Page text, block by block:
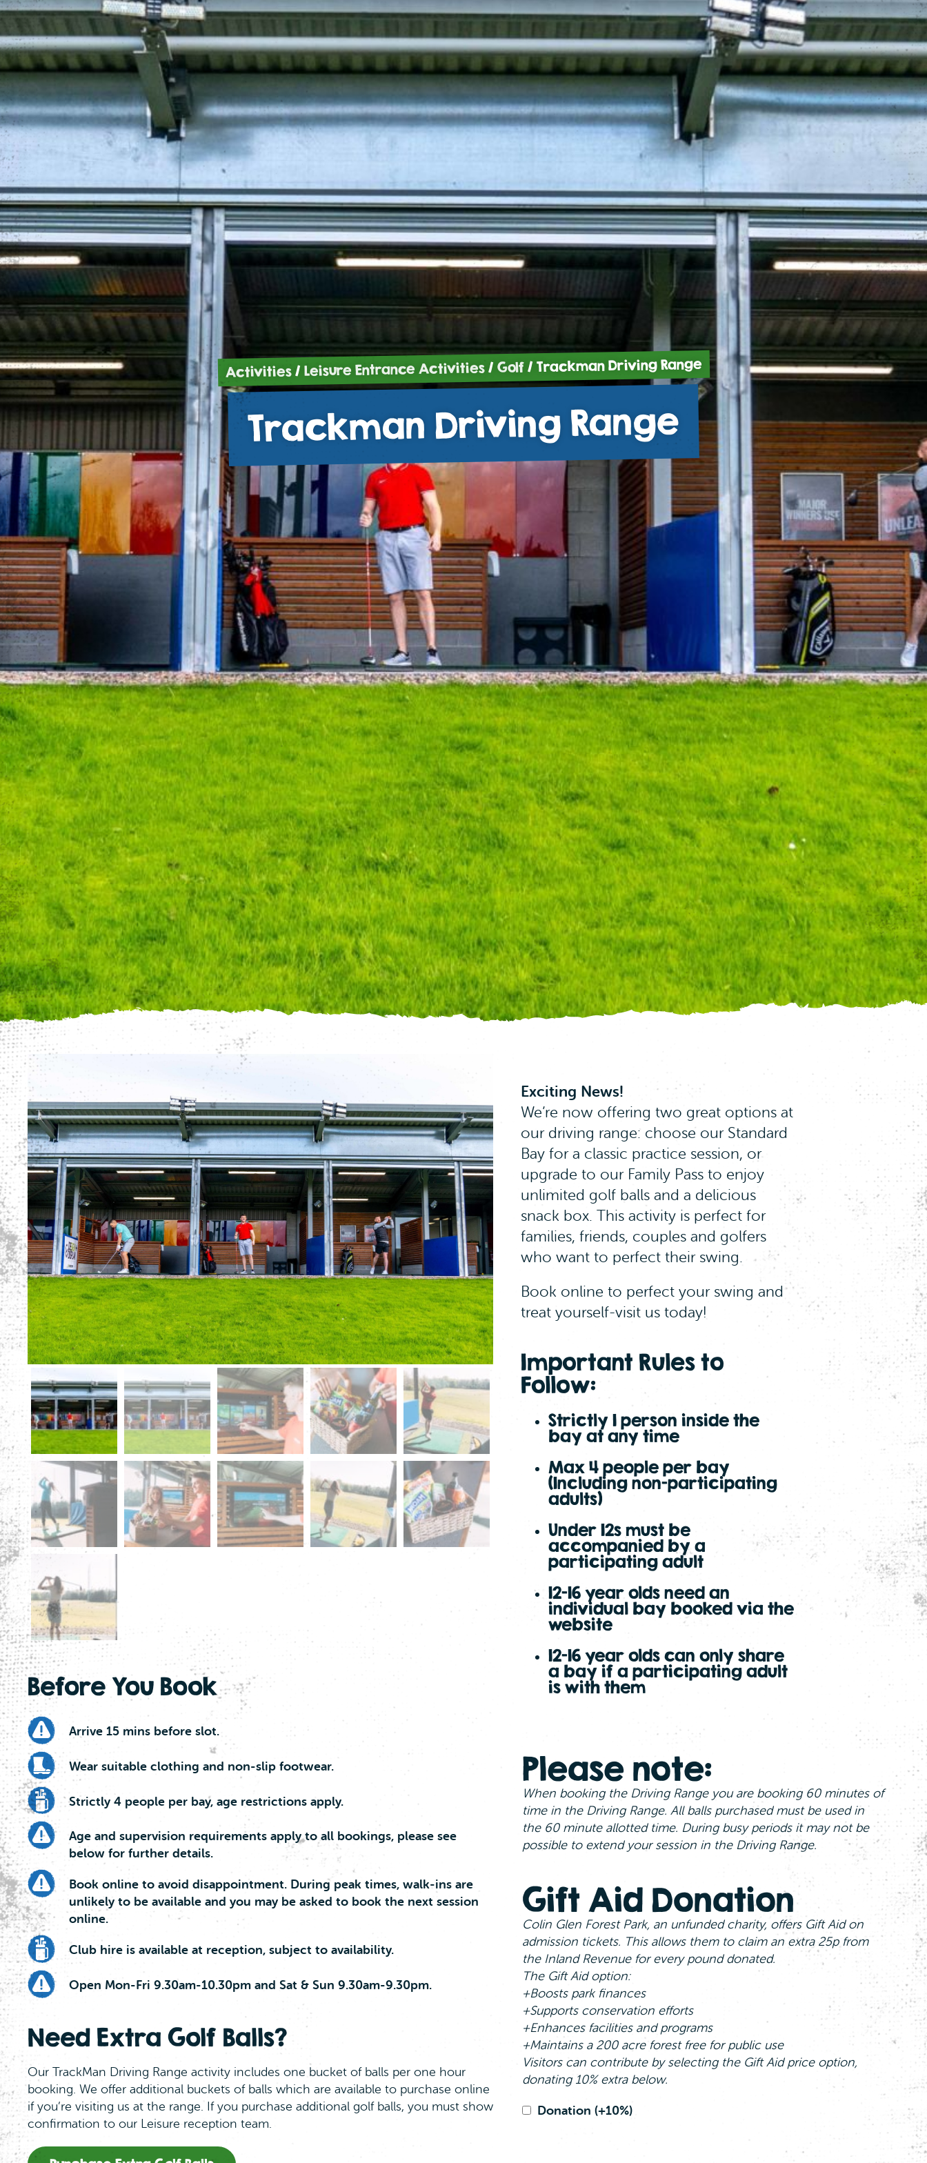
Activities/ Leisure Entrance Activities/ Golf/ Trackman Driving Range
Trackman Driving Range
Exciting News!
We’re now offering two great options at
our driving range: choose our Standard
Bay for a classic practice session, or
upgrade to our Family Pass to enjoy
unlimited golf balls and a delicious
snack box. This activity is perfect for
families, friends, couples and golfers
who want to perfect their swing.
Book online to perfect your swing and
treat yourself-visit us today!
Important Rules to
Follow:
Strictly 1 person inside the
bay at any time
Max 4 people per bay
(Including non-participating
adults)
Under 12s must be
accompanied by a
participating adult
12-16 year olds need an
individual bay booked via the
website
12-16 year olds can only share
a bay if a participating adult
is with them
Please note:
When booking the Driving Range you are booking 60 minutes of
time in the Driving Range. All balls purchased must be used in
the 60 minute allotted time. During busy periods it may not be
possible to extend your session in the Driving Range.
Gift Aid Donation
Colin Glen Forest Park, an unfunded charity, offers Gift Aid on
admission tickets. This allows them to claim an extra 25p from
the Inland Revenue for every pound donated.
The Gift Aid option:
+Boosts park finances
+Supports conservation efforts
+Enhances facilities and programs
+Maintains a 200 acre forest free for public use
Visitors can contribute by selecting the Gift Aid price option,
donating 10% extra below.
GiftDonation(+10%)
Before You Book
Arrive 15 mins before slot.
Wear suitable clothing and non-slip footwear.
Strictly 4 people per bay, age restrictions apply.
Age and supervision requirements apply to all bookings, please see
below for further details.
Book online to avoid disappointment. During peak times, walk‑ins are
unlikely to be available and you may be asked to book the next session
online.
Club hire is available at reception, subject to availability.
Open Mon-Fri 9.30am-10.30pm and Sat & Sun 9.30am-9.30pm.
Need Extra Golf Balls?
Our TrackMan Driving Range activity includes one bucket of balls per one hour
booking. We offer additional buckets of balls which are available to purchase online
if you’re visiting us at the range. If you purchase additional golf balls, you must show
confirmation to our Leisure reception team.
We use cookies to give you the best experience on our website. If you continue using our
website, we'll assume that you are happy to receive all cookies on this website. Click here
for more info
Continue